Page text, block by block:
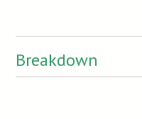
Breakdown